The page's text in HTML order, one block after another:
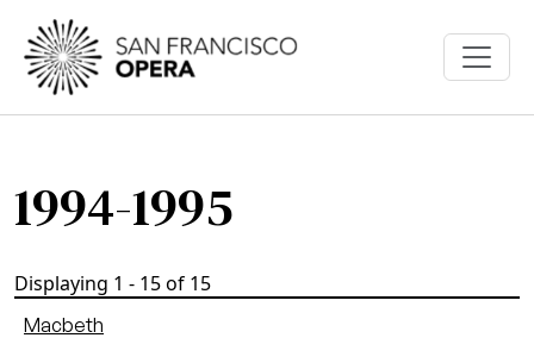
Skip to main content
1994-1995
Displaying 1 - 15 of 15
Macbeth